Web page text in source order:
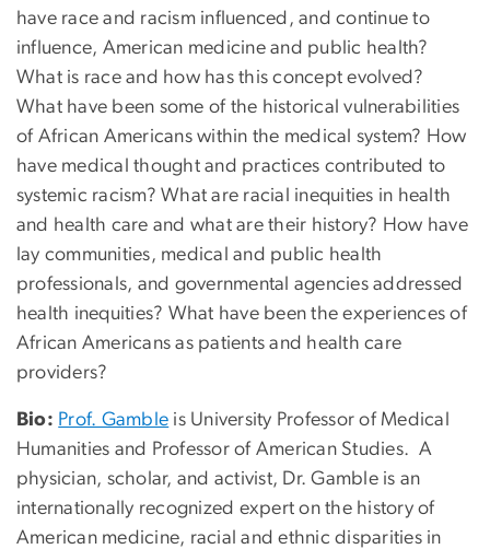
have race and racism influenced, and continue to
influence, American medicine and public health?
What is race and how has this concept evolved?
What have been some of the historical vulnerabilities
of African Americans within the medical system? How
have medical thought and practices contributed to
systemic racism? What are racial inequities in health
and health care and what are their history? How have
lay communities, medical and public health
professionals, and governmental agencies addressed
health inequities? What have been the experiences of
African Americans as patients and health care
providers?
Bio: Prof. Gamble is University Professor of Medical
Humanities and Professor of American Studies. A
physician, scholar, and activist, Dr. Gamble is an
internationally recognized expert on the history of
American medicine, racial and ethnic disparities in